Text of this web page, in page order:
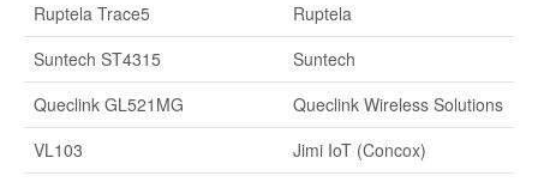
Ruptela Trace5
Ruptela
Suntech ST4315
Suntech
Queclink GL521MG
Queclink Wireless Solutions
VL103
Jimi IoT (Concox)